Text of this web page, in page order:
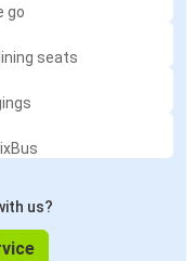
go
seats
us?